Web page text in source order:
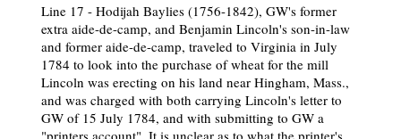
Line 17 - Hodijah Baylies (1756-1842), GW's former
extra aide-de-camp, and Benjamin Lincoln's son-in-law
and former aide-de-camp, traveled to Virginia in July
1784 to look into the purchase of wheat for the mill
Lincoln was erecting on his land near Hingham, Mass.,
and was charged with both carrying Lincoln's letter to
GW of 15 July 1784, and with submitting to GW a
"printers account". It is unclear as to what the printer's